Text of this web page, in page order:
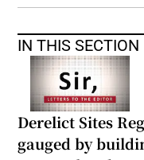
IN THIS SECTION
Derelict Sites
gauged by